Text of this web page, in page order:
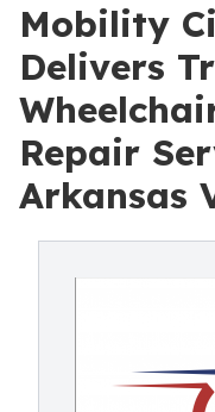
Mobility
Delivers
Repair
Arkansas